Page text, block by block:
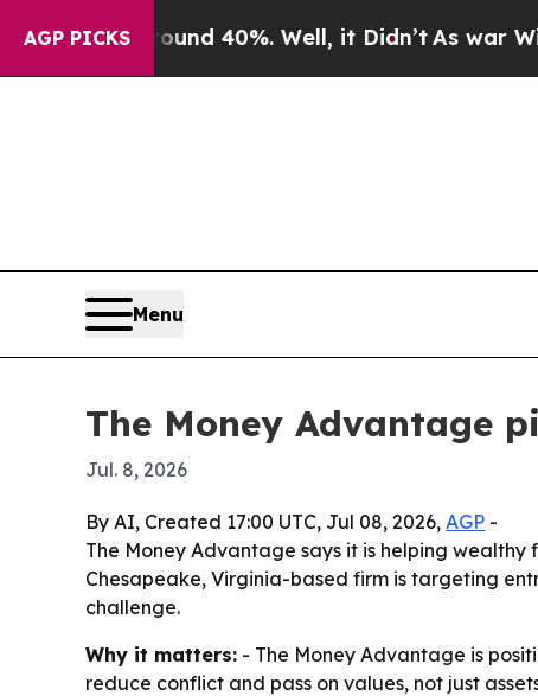
AGP PICKS
Around 40%. Well, it Didn’t As war With
Menu
The Money Advantage
Jul. 8, 2026
By AI, Created 17:00 UTC, Jul 08, 2026, AGP -
The Money Advantage says it is helping
Chesapeake, Virginia-based firm is targeting
challenge.
Why it matters: - The Money Advantage is
reduce conflict and pass on values, not just